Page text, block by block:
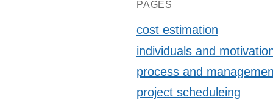
PAGES
cost estimation
individuals and
process and
project scheduleing